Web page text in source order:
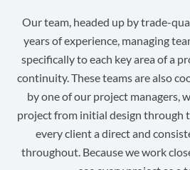
Our team, headed up by trade-
years of experience, managing
specifically to each key area of a
continuity. These teams are also
by one of our project managers,
project from initial design through
every client a direct and
throughout. Because we work